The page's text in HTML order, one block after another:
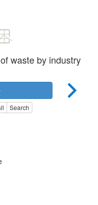
waste by industry
Search